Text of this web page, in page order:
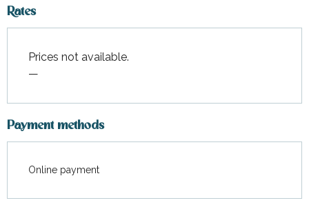
Rates
Prices not available.
—
Payment methods
Online payment